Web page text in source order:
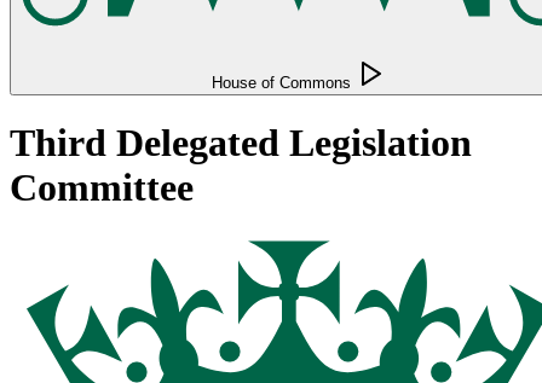
House of Commons
Third Delegated Legislation
Committee